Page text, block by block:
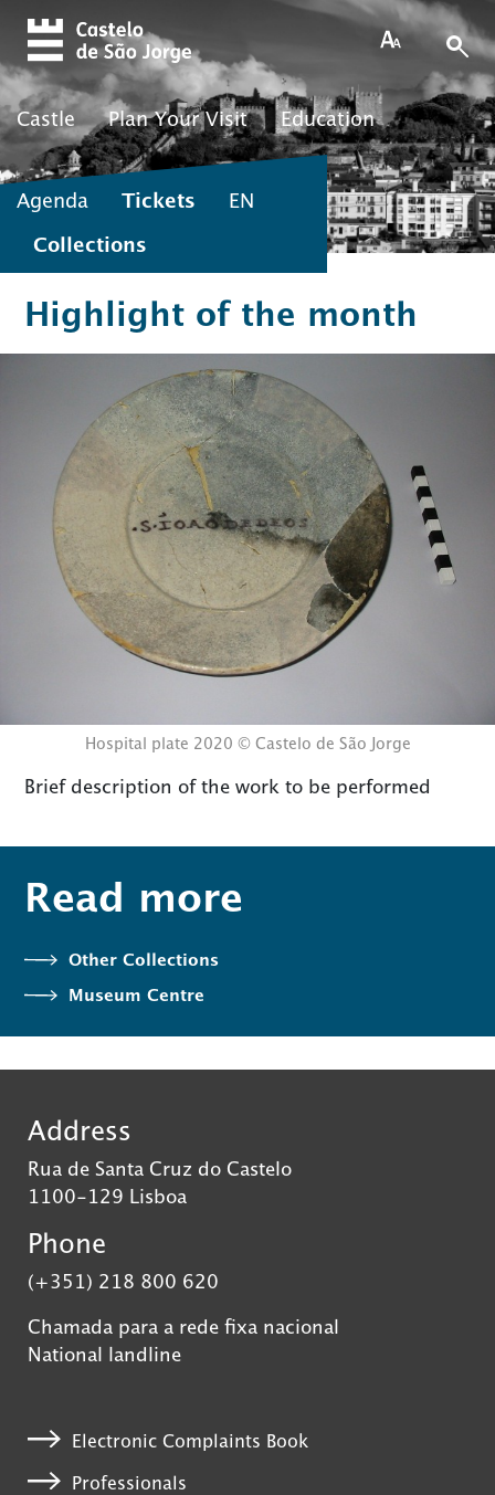
Castle Plan Your Visit Education
Agenda Tickets EN
Collections
Highlight of the month
Hospital plate 2020 © Castelo de São Jorge
Brief description of the work to be performed
Read more
Other Collections
Museum Centre
Address
Rua de Santa Cruz do Castelo
1100-129 Lisboa
Phone
(+351) 218 800 620
Chamada para a rede fixa nacional
National landline
Electronic Complaints Book
Professionals